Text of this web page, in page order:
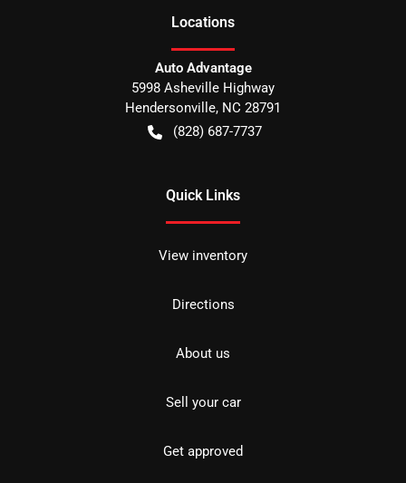
Locations
Auto Advantage
5998 Asheville Highway
Hendersonville, NC 28791
(828) 687-7737
Quick Links
View inventory
Directions
About us
Sell your car
Get approved